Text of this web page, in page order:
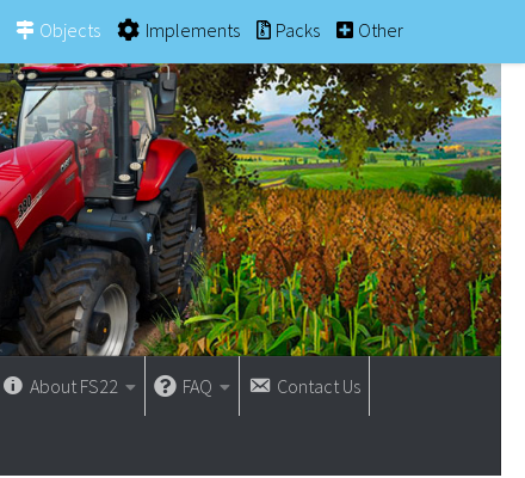
Objects Implements Packs Other
About FS22 FAQ Contact Us